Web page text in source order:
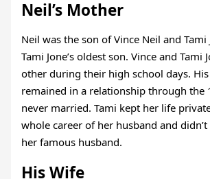
Neil’s Mother
Neil was the son of Vince Neil and Tami
Tami Jone’s oldest son. Vince and Tami
other during their high school days.
remained in a relationship through the
never married. Tami kept her life
whole career of her husband and
her famous husband.
His Wife